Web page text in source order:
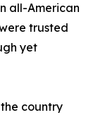
all-American
trusted
yet
country